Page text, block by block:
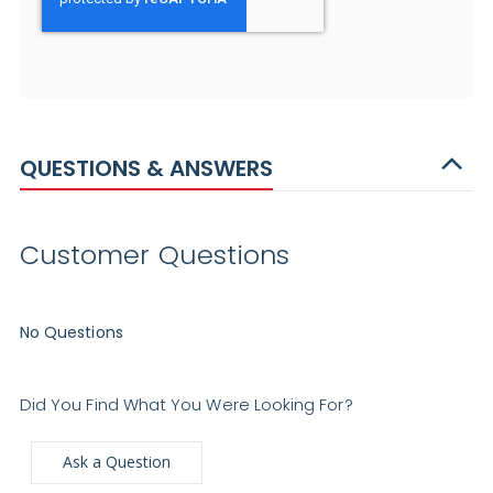
QUESTIONS & ANSWERS
Customer Questions
No Questions
Did You Find What You Were Looking For?
Ask a Question